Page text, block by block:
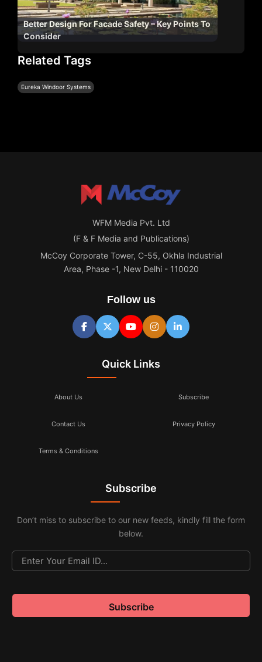
Better Design For Facade Safety – Key Points To
Consider
Related Tags
Eureka Windoor Systems
WFM Media Pvt. Ltd
(F & F Media and Publications)
McCoy Corporate Tower, C-55, Okhla Industrial
Area, Phase -1, New Delhi - 110020
Follow us
Quick Links
About Us Subscribe
Contact Us Privacy Policy
Terms & Conditions
Subscribe
Don’t miss to subscribe to our new feeds, kindly fill the form
below.